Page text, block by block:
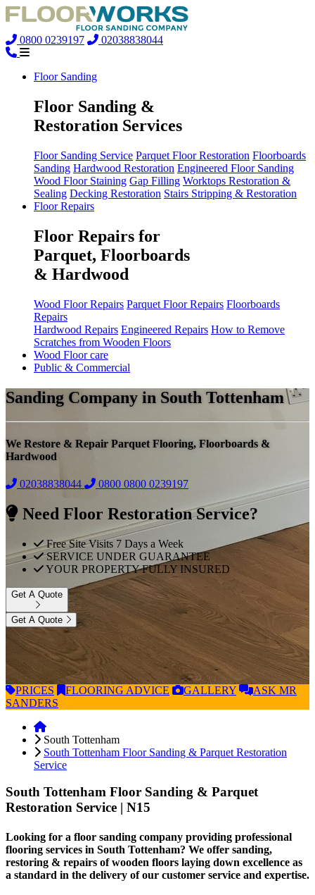
0800 0239197 02038838044
Floor Sanding
Floor Sanding &
Restoration Services
Floor Sanding Service Parquet Floor Restoration Floorboards
Sanding Hardwood Restoration Engineered Floor Sanding
Wood Floor Staining Gap Filling Worktops Restoration &
Sealing Decking Restoration Stairs Stripping & Restoration
Floor Repairs
Floor Repairs for
Parquet, Floorboards
& Hardwood
Wood Floor Repairs Parquet Floor Repairs Floorboards
Repairs
Hardwood Repairs Engineered Repairs How to Remove
Scratches from Wooden Floors
Wood Floor care
Public & Commercial
Sanding Company in South Tottenham
We Restore & Repair Parquet Flooring, Floorboards &
Hardwood
02038838044 0800 0800 0239197
Need Floor Restoration Service?
Free Site Visits 7 Days a Week
SERVICE UNDER GUARANTEE
YOUR PROPERTY FULLY INSURED
Get A Quote
Get A Quote
PRICES FLOORING ADVICE GALLERY ASK MR
SANDERS
South Tottenham
South Tottenham Floor Sanding & Parquet Restoration
Service
South Tottenham Floor Sanding & Parquet
Restoration Service | N15
Looking for a floor sanding company providing professional
flooring services in South Tottenham? We offer sanding,
restoring & repairs of wooden floors laying down excellence as
a standard in the delivery of our customer service and expertise.